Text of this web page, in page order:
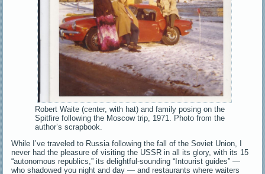
Robert Waite (center, with hat) and family posing on the
Spitfire following the Moscow trip, 1971. Photo from the
author’s scrapbook.
While I’ve traveled to Russia following the fall of the Soviet Union, I
never had the pleasure of visiting the USSR in all its glory, with its 15
“autonomous republics,” its delightful-sounding “Intourist guides” —
who shadowed you night and day — and restaurants where waiters